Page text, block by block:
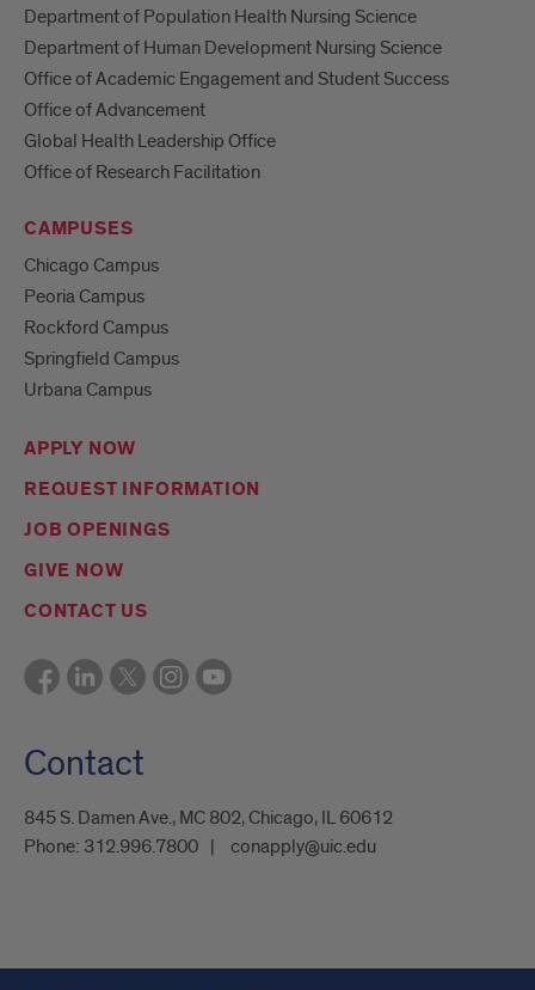
Department of Population Health Nursing Science
Department of Human Development Nursing Science
Office of Academic Engagement and Student Success
Office of Advancement
Global Health Leadership Office
Office of Research Facilitation
CAMPUSES
Chicago Campus
Peoria Campus
Rockford Campus
Springfield Campus
Urbana Campus
APPLY NOW
REQUEST INFORMATION
JOB OPENINGS
GIVE NOW
CONTACT US
Contact
845 S. Damen Ave., MC 802, Chicago, IL 60612
Phone: 312.996.7800 conapply@uic.edu